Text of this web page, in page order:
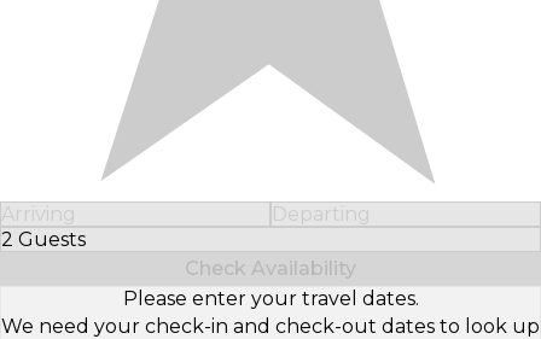
Arriving
Departing
2 Guests
Select Number of Guests
Check Availability
Please enter your travel dates.
We need your check-in and check-out dates to look up